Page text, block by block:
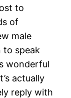
to
of
male
to speak
wonderful
actually
reply with